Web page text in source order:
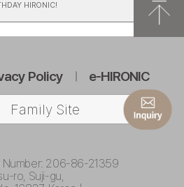
HIRONIC!
Policy e-HIRONIC
Number: 206-86-21359
ro, Suji-gu,
Family Site